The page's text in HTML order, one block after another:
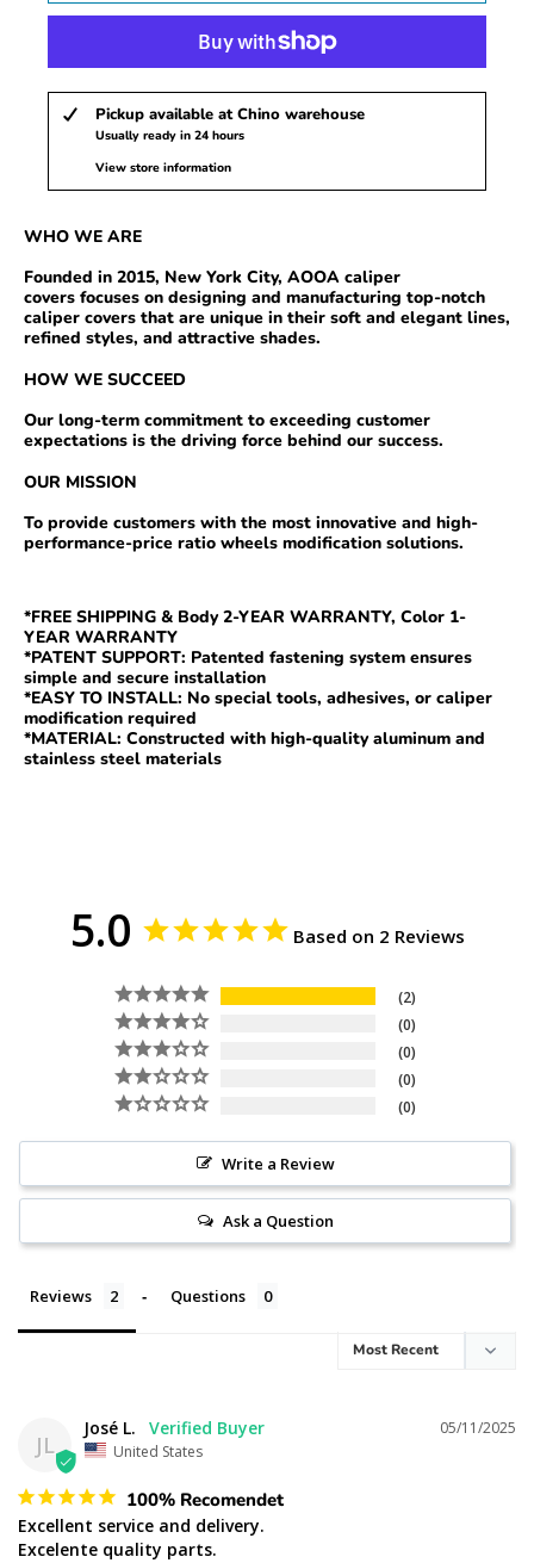
Pickup available atChino warehouse
Usually ready in 24 hours
View store information
WHO WE ARE
Founded in 2015, New York City, AOOA caliper
covers focuses on designing and manufacturing top-notch
caliper covers that are unique in their soft and elegant lines,
refined styles, and attractive shades.
HOW WE SUCCEED
Our long-term commitment to exceeding customer
expectations is the driving force behind our success.
OUR MISSION
To provide customers with the most innovative and high-
performance-price ratio wheels modification solutions.
*FREE SHIPPING & Body 2-YEAR WARRANTY, Color 1-
YEAR WARRANTY
*PATENT SUPPORT: Patented fastening system ensures
simple and secure installation
*EASY TO INSTALL: No special tools, adhesives, or caliper
modification required
*MATERIAL: Constructed with high-quality aluminum and
stainless steel materials
5.0 Based on 2 Reviews
2
0
0
0
0
Write a Review
Ask a Question
Reviews Questions
JL
05/11/2025
José L.
United States
100% Recomendet
Excellent service and delivery.
Excelente quality parts.